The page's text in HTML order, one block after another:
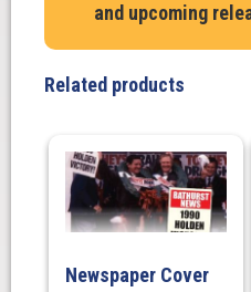
and upcoming
Related products
Newspaper Cover